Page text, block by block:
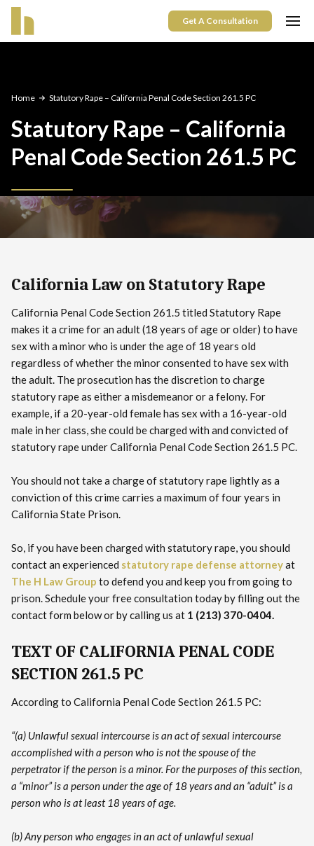
Get A Consultation
Home Statutory Rape – California Penal Code Section 261.5 PC
Statutory Rape – California
Penal Code Section 261.5 PC
California Law on Statutory Rape
California Penal Code Section 261.5 titled Statutory Rape
makes it a crime for an adult (18 years of age or older) to have
sex with a minor who is under the age of 18 years old
regardless of whether the minor consented to have sex with
the adult. The prosecution has the discretion to charge
statutory rape as either a misdemeanor or a felony. For
example, if a 20-year-old female has sex with a 16-year-old
male in her class, she could be charged with and convicted of
statutory rape under California Penal Code Section 261.5 PC.
You should not take a charge of statutory rape lightly as a
conviction of this crime carries a maximum of four years in
California State Prison.
So, if you have been charged with statutory rape, you should
contact an experienced statutory rape defense attorneyat
The H Law Group to defend you and keep you from going to
prison. Schedule your free consultation today by filling out the
contact form below or by calling us at 1 (213) 370-0404.
TEXT OF CALIFORNIA PENAL CODE
SECTION 261.5 PC
According to California Penal Code Section 261.5 PC:
“(a) Unlawful sexual intercourse is an act of sexual intercourse
accomplished with a person who is not the spouse of the
perpetrator if the person is a minor. For the purposes of this section,
a “minor” is a person under the age of 18 years and an “adult” is a
person who is at least 18 years of age.
(b) Any person who engages in an act of unlawful sexual